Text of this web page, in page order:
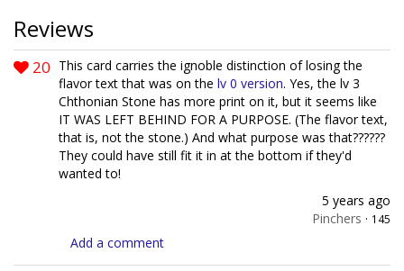
Reviews
20 This card carries the ignoble distinction of losing the
flavor text that was on the lv 0 version. Yes, the lv 3
Chthonian Stone has more print on it, but it seems like
IT WAS LEFT BEHIND FOR A PURPOSE. (The flavor text,
that is, not the stone.) And what purpose was that??????
They could have still fit it in at the bottom if they'd
wanted to!
5 years ago
Pinchers · 145
Add a comment